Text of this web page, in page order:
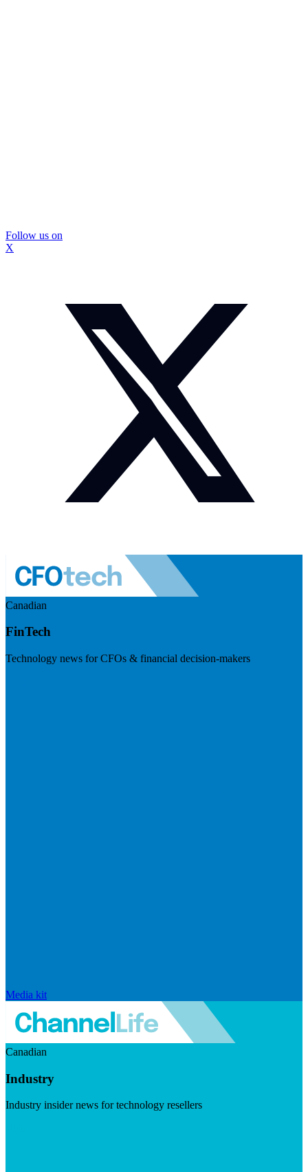
Follow us on
X
Canadian
FinTech
Technology news for CFOs & financial decision-makers
Media kit
Canadian
Industry
Industry insider news for technology resellers